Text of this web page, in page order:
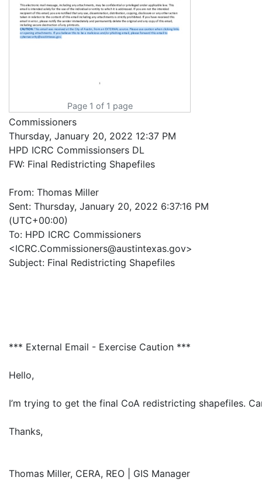
Page 1 of 1 page
Commissioners
Thursday, January 20, 2022 12:37 PM
HPD ICRC Commissionsers DL
FW: Final Redistricting Shapefiles
From: Thomas Miller
Sent: Thursday, January 20, 2022 6:37:16 PM
(UTC+00:00)
To: HPD ICRC Commissioners
<ICRC.Commissioners@austintexas.gov>
Subject: Final Redistricting Shapefiles
*** External Email - Exercise Caution ***
Hello,
I’m trying to get the final CoA redistricting shapefiles.
Thanks,
Thomas Miller, CERA, REO | GIS Manager